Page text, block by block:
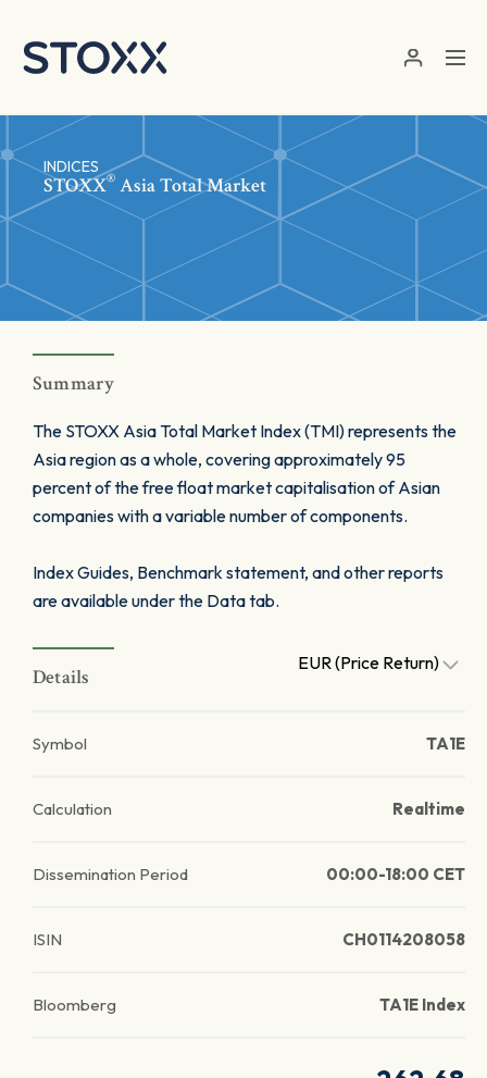
INDICES
STOXX® Asia Total Market
Summary
The STOXX Asia Total Market Index (TMI) represents the
Asia region as a whole, covering approximately 95
percent of the free float market capitalisation of Asian
companies with a variable number of components.
Index Guides, Benchmark statement, and other reports
are available under the Data tab.
Details
EUR (Price Return)
Symbol TA1E
Calculation Realtime
Dissemination Period 00:00-18:00 CET
ISIN CH0114208058
Bloomberg TA1E Index